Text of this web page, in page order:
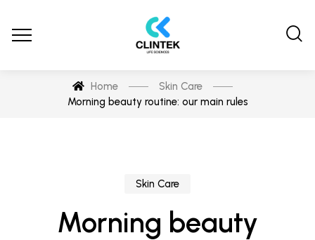
Home
Skin Care
Morning beauty routine: our main rules
Skin Care
Morning beauty